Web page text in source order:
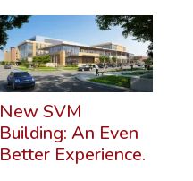
New SVM
Building: An Even
Better Experience.